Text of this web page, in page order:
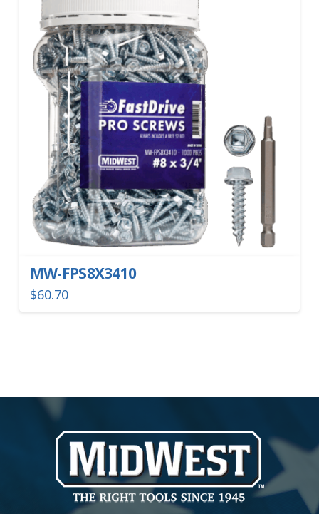
MW-FPS8X3410
$60.70